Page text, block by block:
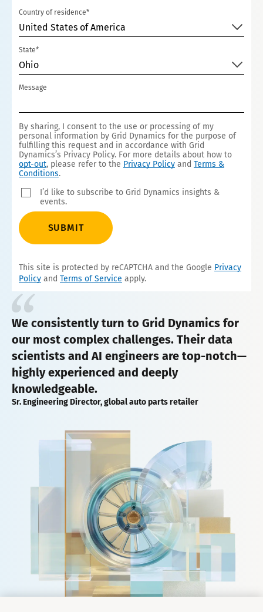
Country of residence*
United States of America
State*
Ohio
Message
By sharing, I consent to the use or processing of my
personal information by Grid Dynamics for the purpose of
fulfilling this request and in accordance with Grid
Dynamics’s Privacy Policy. For more details about how to
opt-out, please refer to the Privacy Policy and Terms &
Conditions.
I’d like to subscribe to Grid Dynamics insights &
events.
SUBMIT
This site is protected by reCAPTCHA and the Google Privacy
Policy and Terms of Service apply.
We consistently turn to Grid Dynamics for
our most complex challenges. Their data
scientists and AI engineers are top-notch—
highly experienced and deeply
knowledgeable.
Sr. Engineering Director, global auto parts retailer